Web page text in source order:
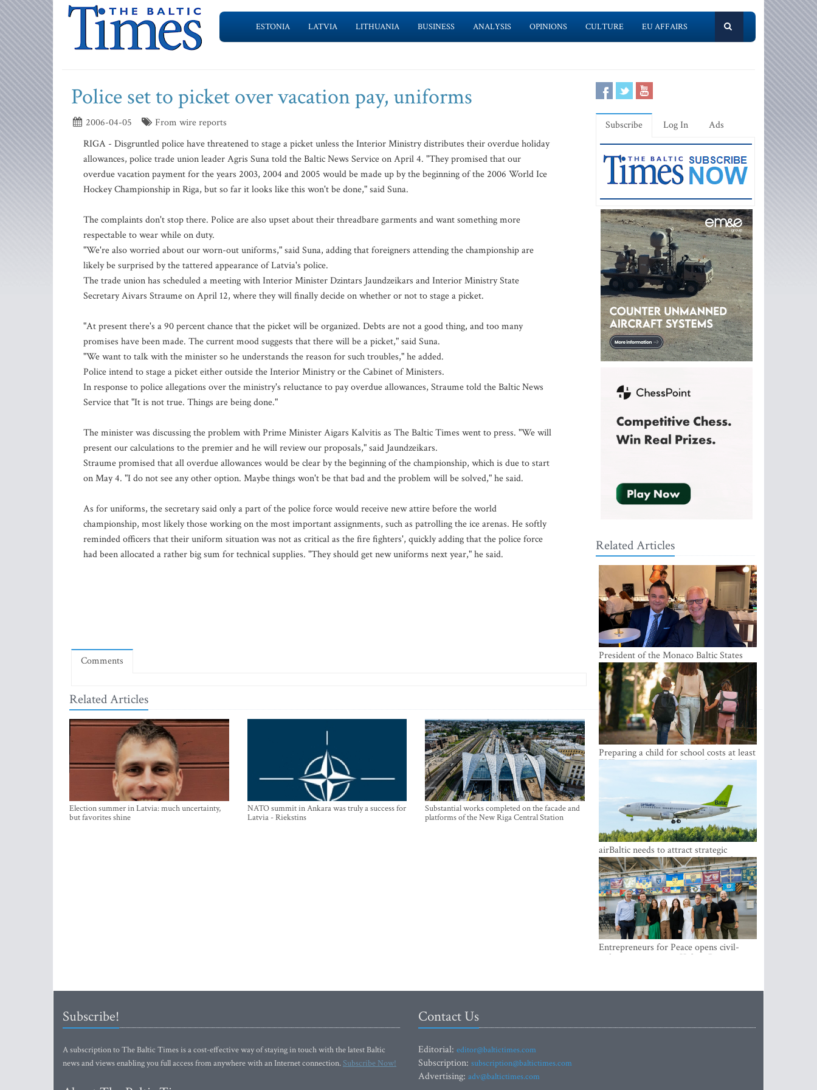
ESTONIA LATVIA LITHUANIA BUSINESS ANALYSIS OPINIONS CULTURE EU AFFAIRS
Police set to picket over vacation pay, uniforms
2006-04-05
From wire reports
RIGA - Disgruntled police have threatened to stage a picket unless the Interior Ministry distributes their overdue holiday
allowances, police trade union leader Agris Suna told the Baltic News Service on April 4. "They promised that our
overdue vacation payment for the years 2003, 2004 and 2005 would be made up by the beginning of the 2006 World Ice
Hockey Championship in Riga, but so far it looks like this won't be done," said Suna.
The complaints don't stop there. Police are also upset about their threadbare garments and want something more
respectable to wear while on duty.
"We're also worried about our worn-out uniforms," said Suna, adding that foreigners attending the championship are
likely be surprised by the tattered appearance of Latvia's police.
The trade union has scheduled a meeting with Interior Minister Dzintars Jaundzeikars and Interior Ministry State
Secretary Aivars Straume on April 12, where they will finally decide on whether or not to stage a picket.
"At present there's a 90 percent chance that the picket will be organized. Debts are not a good thing, and too many
promises have been made. The current mood suggests that there will be a picket," said Suna.
"We want to talk with the minister so he understands the reason for such troubles," he added.
Police intend to stage a picket either outside the Interior Ministry or the Cabinet of Ministers.
In response to police allegations over the ministry's reluctance to pay overdue allowances, Straume told the Baltic News
Service that "It is not true. Things are being done."
The minister was discussing the problem with Prime Minister Aigars Kalvitis as The Baltic Times went to press. "We will
present our calculations to the premier and he will review our proposals," said Jaundzeikars.
Straume promised that all overdue allowances would be clear by the beginning of the championship, which is due to start
on May 4. "I do not see any other option. Maybe things won't be that bad and the problem will be solved," he said.
As for uniforms, the secretary said only a part of the police force would receive new attire before the world
championship, most likely those working on the most important assignments, such as patrolling the ice arenas. He softly
reminded officers that their uniform situation was not as critical as the fire fighters', quickly adding that the police force
had been allocated a rather big sum for technical supplies. "They should get new uniforms next year," he said.
Comments
Related Articles
Election summer in Latvia: much uncertainty,
but favorites shine
NATO summit in Ankara was truly a success for
Latvia - Riekstins
Substantial works completed on the facade and
platforms of the New Riga Central Station
Subscribe Log In Ads
Related Articles
President of the Monaco Baltic States
Association Visits Latvia to Strengthen
Bilateral Cooperation
Preparing a child for school costs at least
EUR 250, yet more than a third of
Latvian families have a budget of under
airBaltic needs to attract strategic
investor so the company does not have
to rely on taxpayer money every year -
Kulbergs
Entrepreneurs for Peace opens civil-
military cooperation Hub in Riga
Subscribe!
A subscription to The Baltic Times is a cost-effective way of staying in touch with the latest Baltic
news and views enabling you full access from anywhere with an Internet connection.Subscribe Now!
Contact Us
Editorial: editor@baltictimes.com
Subscription: subscription@baltictimes.com
Advertising: adv@baltictimes.com